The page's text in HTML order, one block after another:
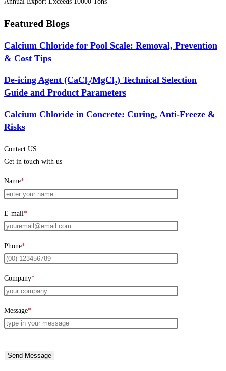
Featured Blogs
Calcium Chloride for Pool Scale: Removal, Prevention
& Cost Tips
De-icing Agent (CaCl₂/MgCl₂) Technical Selection
Guide and Product Parameters
Calcium Chloride in Concrete: Curing, Anti-Freeze &
Risks
Contact US
Get in touch with us
Name*
E-mail*
Phone*
Company*
Message*